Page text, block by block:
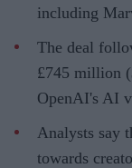
including
The deal
£745 million
OpenAI's AI
Analysts say
towards